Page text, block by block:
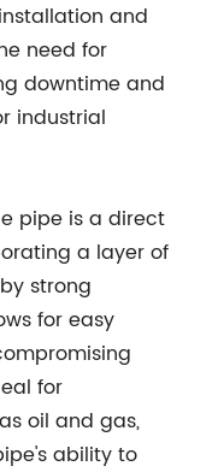
and
need for
downtime and
industrial
pipe is a direct
a layer of
strong
for easy
for
oil and gas,
ability to